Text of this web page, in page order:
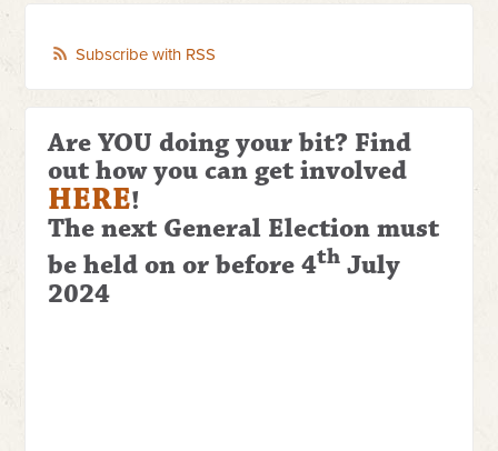
Subscribe with RSS
Are YOU doing your bit? Find
out how you can get involved
HERE!
The next General Electionmust
be held on or before 4th July
2024